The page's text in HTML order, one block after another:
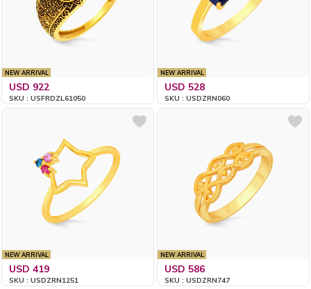
NEW ARRIVAL
USD 922
SKU : USFRDZL61050
NEW ARRIVAL
USD 528
SKU : USDZRN060
NEW ARRIVAL
USD 419
SKU : USDZRN1251
NEW ARRIVAL
USD 586
SKU : USDZRN747